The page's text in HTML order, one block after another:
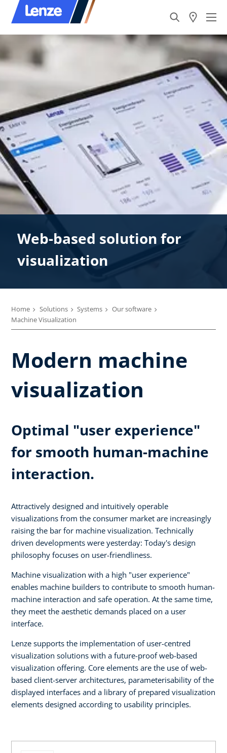
Web-based solution for
visualization
Home Solutions Systems
Our software
Machine Visualization
Modern machine
visualization
Optimal "user experience"
for smooth human-machine
interaction.
Attractively designed and intuitively operable
visualizations from the consumer market are increasingly
raising the bar for machine visualization. Technically
driven developments were yesterday: Today's design
philosophy focuses on user-friendliness.
Machine visualization with a high "user experience"
enables machine builders to contribute to smooth human-
machine interaction and safe operation. At the same time,
they meet the aesthetic demands placed on a user
interface.
Lenze supports the implementation of user-centred
visualization solutions with a future-proof web-based
visualization offering. Core elements are the use of web-
based client-server architectures, parameterisability of the
displayed interfaces and a library of prepared visualization
elements designed according to usability principles. ​​